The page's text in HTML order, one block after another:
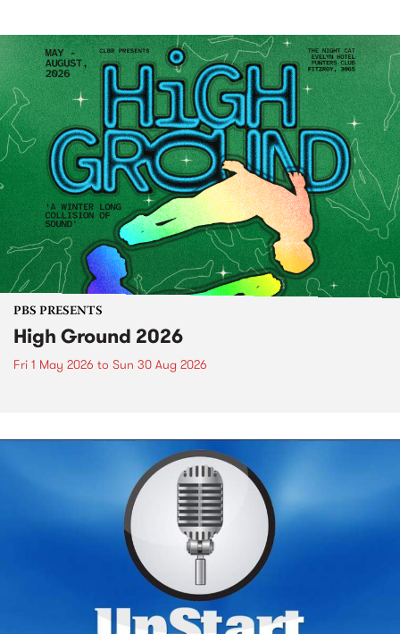
PBS PRESENTS
High Ground 2026
Fri 1 May 2026 to Sun 30 Aug 2026